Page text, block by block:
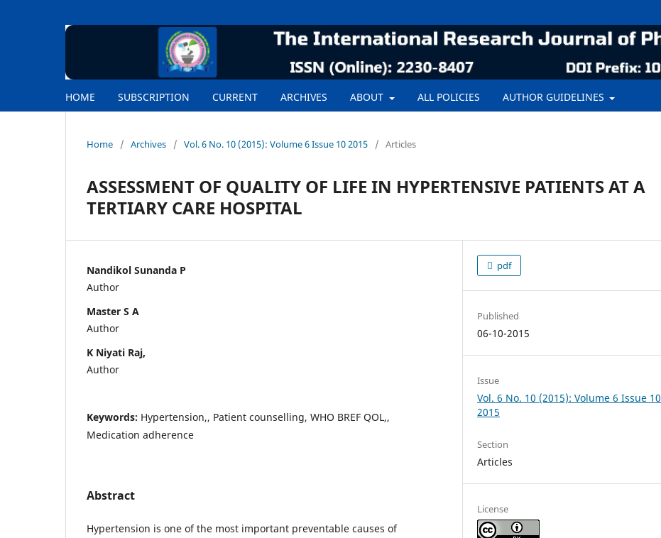
HOME SUBSCRIPTION CURRENT ARCHIVES ABOUT ALL POLICIES AUTHOR GUIDELINES
Home / Archives / Vol. 6 No. 10 (2015): Volume 6 Issue 10 2015 / Articles
ASSESSMENT OF QUALITY OF LIFE IN HYPERTENSIVE PATIENTS AT A
TERTIARY CARE HOSPITAL
Nandikol Sunanda P
Author
Master S A
Author
K Niyati Raj,
Author
Keywords: Hypertension,, Patient counselling, WHO BREF QOL,,
Medication adherence
Abstract
Hypertension is one of the most important preventable causes of
pdf
Published
06-10-2015
Issue
Vol. 6 No. 10 (2015): Volume 6 Issue 10
2015
Section
Articles
License